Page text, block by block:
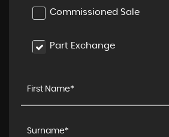
Commissioned Sale
Part Exchange